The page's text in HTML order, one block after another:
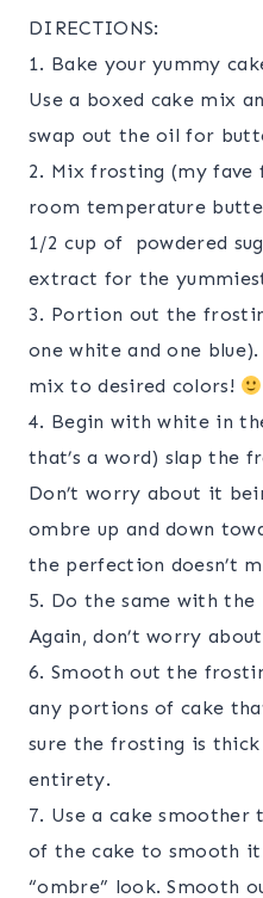
DIRECTIONS:
1. Bake your yummy
Use a boxed cake mix
swap out the oil for
2. Mix frosting (my
room temperature
1/2 cup of powdered
extract for the
3. Portion out the
one white and one
mix to desired colors!
4. Begin with white in
that’s a word) slap the
Don’t worry about it
ombre up and down
the perfection doesn’t
5. Do the same with the
Again, don’t worry about
6. Smooth out the
any portions of cake
sure the frosting is thick
entirety.
7. Use a cake smoother
of the cake to smooth
“ombre” look. Smooth